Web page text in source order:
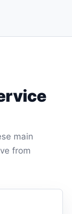
main
from